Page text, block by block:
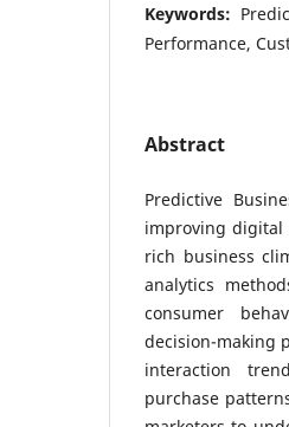
Keywords:
Performance,
Abstract
Predictive
improving digital
rich business
analytics
consumer
decision-making
interaction
purchase